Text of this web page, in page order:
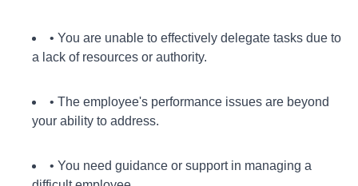
• You are unable to effectively delegate tasks due to
a lack of resources or authority.
• The employee's performance issues are beyond
your ability to address.
• You need guidance or support in managing a